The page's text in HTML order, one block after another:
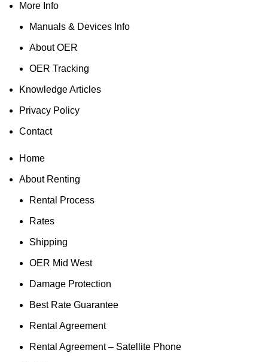
More Info
Manuals & Devices Info
About OER
OER Tracking
Knowledge Articles
Privacy Policy
Contact
Home
About Renting
Rental Process
Rates
Shipping
OER Mid West
Damage Protection
Best Rate Guarantee
Rental Agreement
Rental Agreement – Satellite Phone